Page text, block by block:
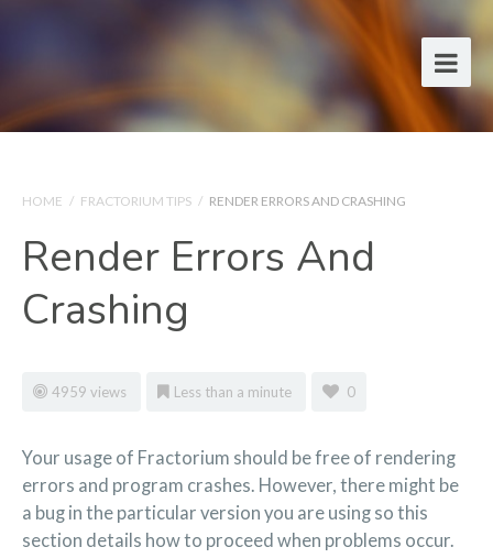
HOME / FRACTORIUM TIPS / RENDER ERRORS AND CRASHING
Render Errors And
Crashing
4959 views Less than a minute 0
Your usage of Fractorium should be free of rendering
errors and program crashes. However, there might be
a bug in the particular version you are using so this
section details how to proceed when problems occur.